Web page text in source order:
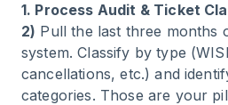
1. Process Audit & Ticket
2) Pull the last three months
system. Classify by type
cancellations, etc.) and
categories. Those are your